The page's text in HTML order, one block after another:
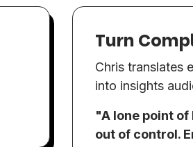
Turn
Chris translates
into insights
"A lone point
out of control.